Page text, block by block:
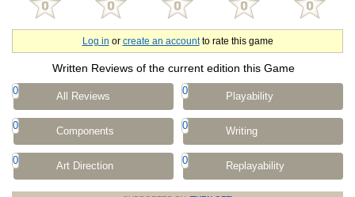
Log in or create an accountto rate this game
Written Reviews of the current edition this Game
0 All Reviews 0 Playability
0 Components 0 Writing
0 Art Direction 0 Replayability